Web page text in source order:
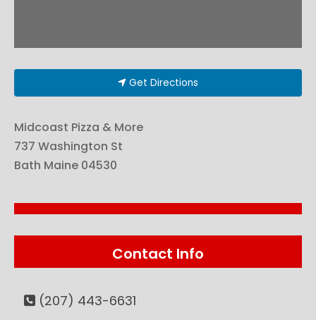
Get Directions
Midcoast Pizza & More
737 Washington St
Bath Maine 04530
Contact Info
(207) 443-6631